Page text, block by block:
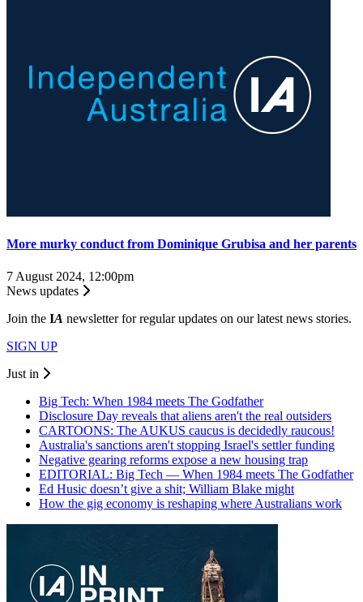
More murky conduct from Dominique Grubisa and her parents
7 August 2024, 12:00pm
News updates
Join the IA newsletter for regular updates on our latest news stories.
SIGN UP
Just in
Big Tech: When 1984 meets The Godfather
Disclosure Day reveals that aliens aren't the real outsiders
CARTOONS: The AUKUS caucus is decidedly raucous!
Australia's sanctions aren't stopping Israel's settler funding
Negative gearing reforms expose a new housing trap
EDITORIAL: Big Tech — When 1984 meets The Godfather
Ed Husic doesn’t give a shit; William Blake might
How the gig economy is reshaping where Australians work